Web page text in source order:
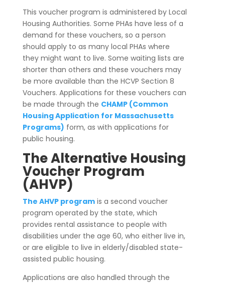
This voucher program is administered by Local
Housing Authorities. Some PHAs have less of a
demand for these vouchers, so a person
should apply to as many local PHAs where
they might want to live. Some waiting lists are
shorter than others and these vouchers may
be more available than the HCVP Section 8
Vouchers. Applications for these vouchers can
be made through the CHAMP (Common
Housing Application for Massachusetts
Programs) form, as with applications for
public housing.
The Alternative Housing
Voucher Program
(AHVP)
The AHVP programis a second voucher
program operated by the state, which
provides rental assistance to people with
disabilities under the age 60, who either live in,
or are eligible to live in elderly/disabled state-
assisted public housing.
Applications are also handled through the